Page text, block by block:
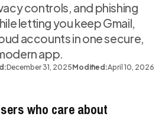
controls, and phishing
letting you keep Gmail,
accounts in one secure,
app.
December 31, 2025Modified:April 10, 2026
who care about